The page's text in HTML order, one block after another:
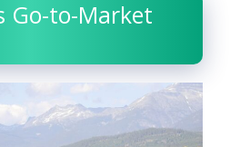
Go-to-Market